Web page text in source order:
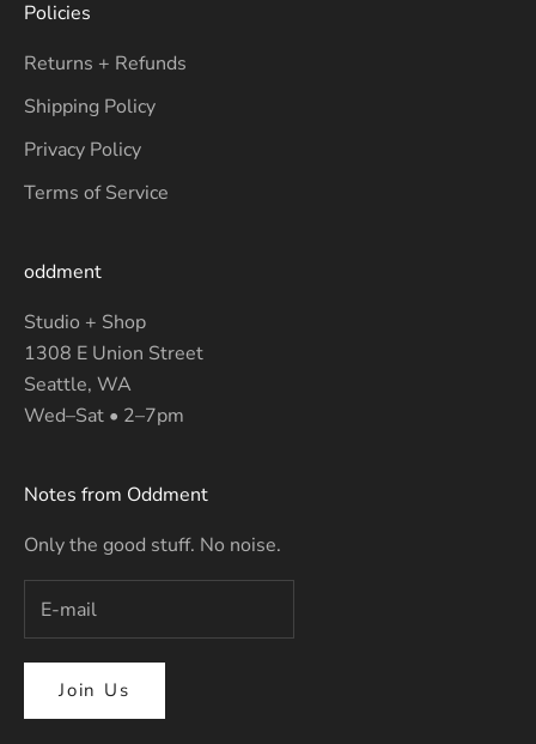
Policies
Returns + Refunds
Shipping Policy
Privacy Policy
Terms of Service
oddment
Studio + Shop
1308 E Union Street
Seattle, WA
Wed–Sat • 2–7pm
Notes from Oddment
Only the good stuff. No noise.
Join Us